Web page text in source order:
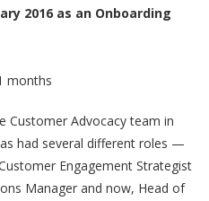
2016 as an Onboarding
months
Customer Advocacy team in
had several different roles —
Engagement Strategist
Manager and now, Head of